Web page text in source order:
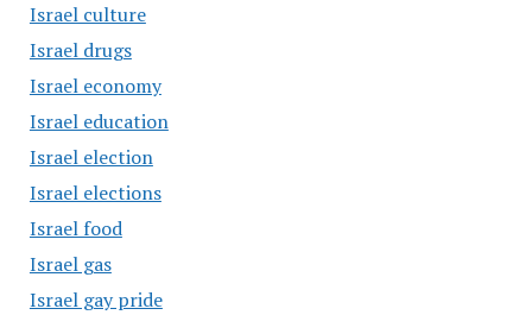
Israel culture
Israel drugs
Israel economy
Israel education
Israel election
Israel elections
Israel food
Israel gas
Israel gay pride